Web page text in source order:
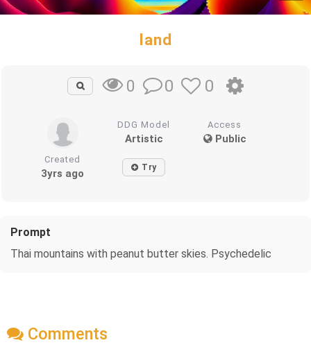
land
0 0 0
DDG Model
Artistic
Access
Public
Created
3yrs ago Try
Prompt
Thai mountains with peanut butter skies. Psychedelic
Comments